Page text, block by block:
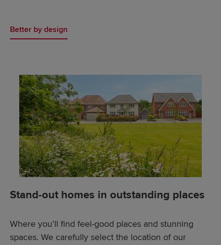
Better by design
Stand-out homes in outstanding places
Where you’ll find feel-good places and stunning
spaces. We carefully select the location of our